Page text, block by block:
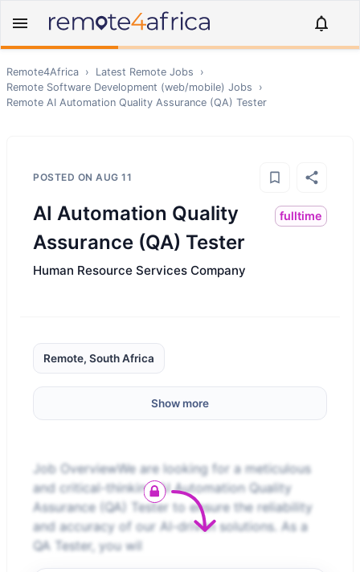
Remote4Africa › Latest Remote Jobs
›
Remote Software Development (web/mobile) Jobs
›
Remote AI Automation Quality Assurance (QA) Tester
POSTED ON AUG 11
AI Automation Quality
Assurance (QA) Tester
fulltime
Human Resource Services Company
Remote, South Africa
Show more
Job OverviewWe are looking for a meticulous
and critical-thinking AI Automation Quality
Assurance (QA) Tester to ensure the reliability
and accuracy of our AI-driven solutions. As a
QA Tester, you wil